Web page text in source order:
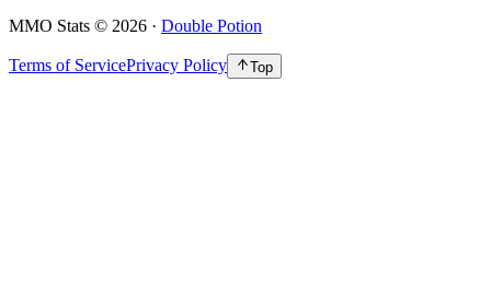
MMO Stats © 2026 · Double Potion
Terms of ServicePrivacy Policy Top